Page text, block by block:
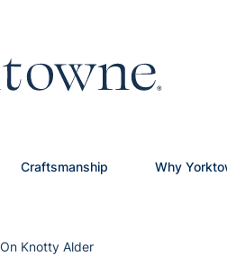
Craftsmanship Why
Knotty Alder